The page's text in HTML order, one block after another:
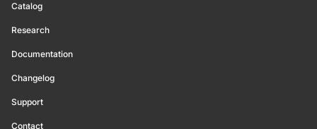
Catalog
Research
Documentation
Changelog
Support
Contact